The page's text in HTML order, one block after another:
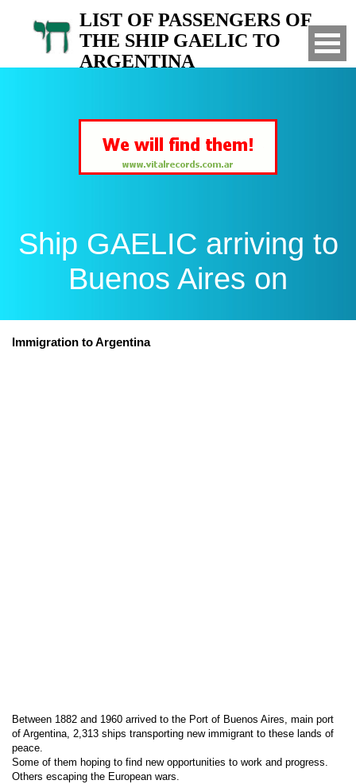
LIST OF PASSENGERS OF
THE SHIP GAELIC TO
ARGENTINA
Ship GAELIC arriving to
Buenos Aires on
Immigration to Argentina
Between 1882 and 1960 arrived to the Port of Buenos Aires, main port
of Argentina, 2,313 ships transporting new immigrant to these lands of
peace.
Some of them hoping to find new opportunities to work and progress.
Others escaping the European wars.